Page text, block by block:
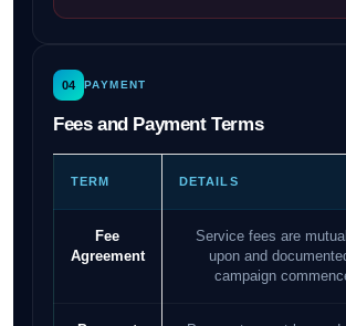
04 PAYMENT
Fees and Payment Terms
TERM DETAILS
Fee
Agreement
Service fees are
upon and
campaign